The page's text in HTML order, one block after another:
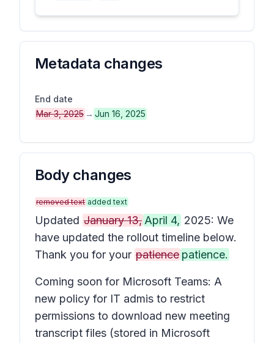
Metadata changes
End date
Mar 3, 2025 → Jun 16, 2025
Body changes
removed text added text
Updated January 13, April 4, 2025: We
have updated the rollout timeline below.
Thank you for your patience patience.
Coming soon for Microsoft Teams: A
new policy for IT admis to restrict
permissions to download new meeting
transcript files (stored in Microsoft